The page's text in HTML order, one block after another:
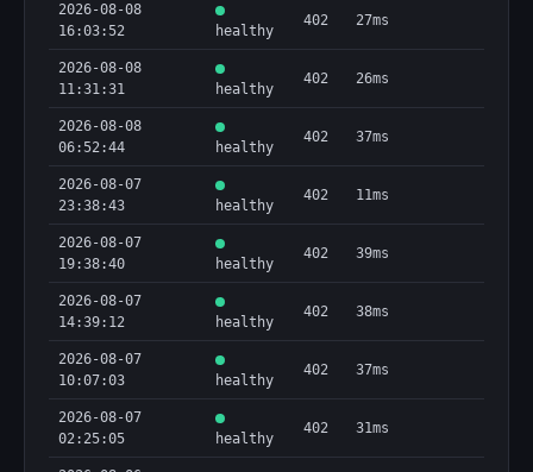
2026-08-08
16:03:52
healthy
402 27ms
2026-08-08
11:31:31
healthy
402 26ms
2026-08-08
06:52:44
healthy
402 37ms
2026-08-07
23:38:43
healthy
402 11ms
2026-08-07
19:38:40
healthy
402 39ms
2026-08-07
14:39:12
healthy
402 38ms
2026-08-07
10:07:03
healthy
402 37ms
2026-08-07
02:25:05
healthy
402 31ms